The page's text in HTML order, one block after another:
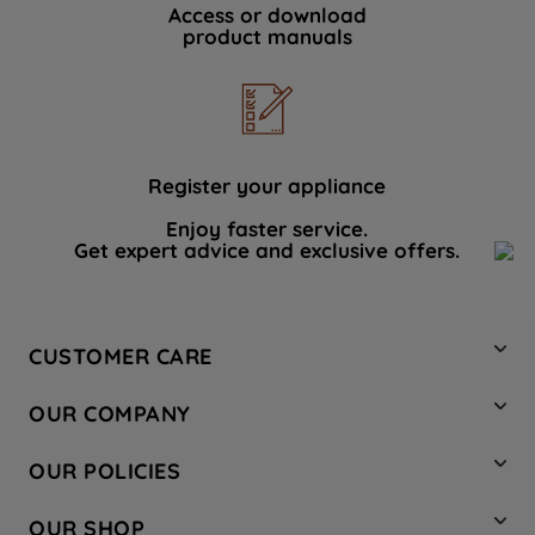
Access or download
product manuals
Register your appliance
Enjoy faster service.
Get expert advice and exclusive offers.
CUSTOMER CARE
Hotpoint Service
Store Locator
Safety notices
OUR COMPANY
Company Site
Recycling
OUR POLICIES
OUR SHOP